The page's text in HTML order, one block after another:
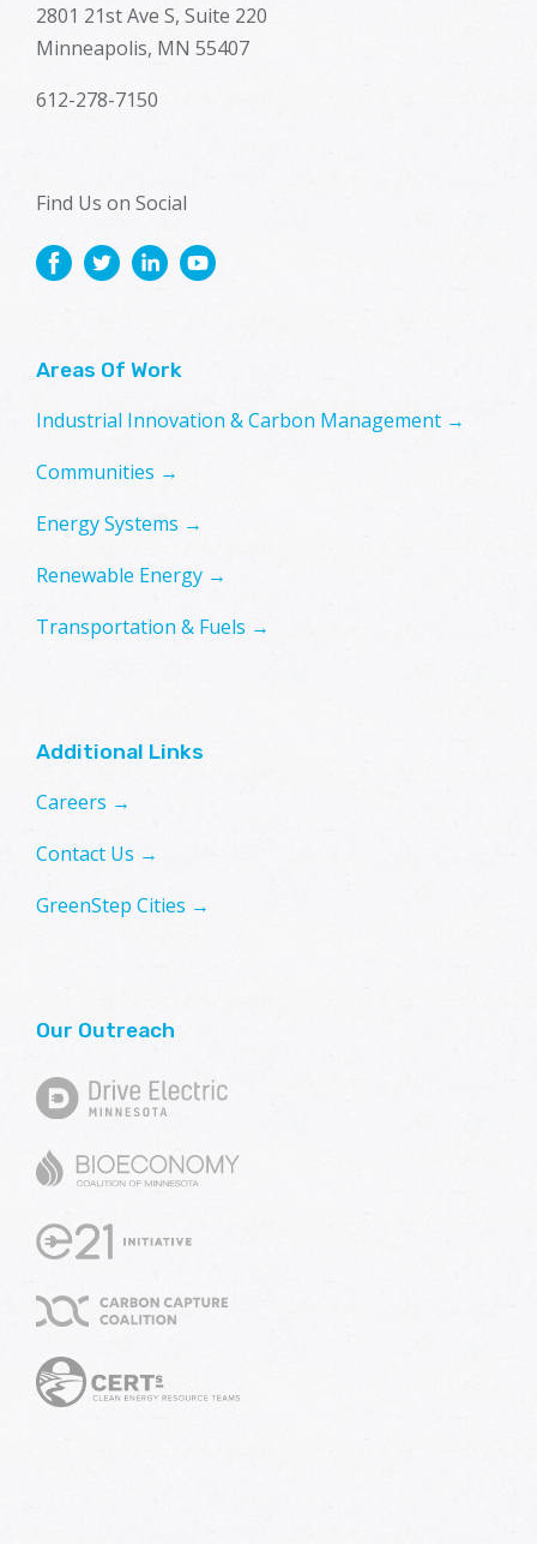
2801 21st Ave S, Suite 220
Minneapolis, MN 55407
612-278-7150
Find Us on Social
Areas Of Work
Industrial Innovation & Carbon Management →
Communities →
Energy Systems →
Renewable Energy →
Transportation & Fuels →
Additional Links
Careers →
Contact Us →
GreenStep Cities →
Our Outreach